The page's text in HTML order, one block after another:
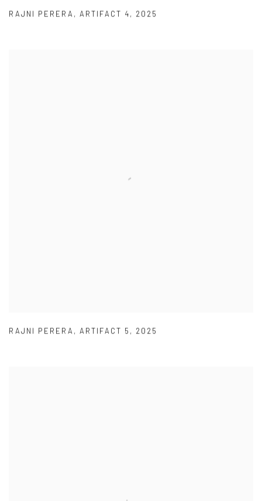
RAJNI PERERA ,ARTIFACT 4, 2025
RAJNI PERERA ,ARTIFACT 5 , 2025